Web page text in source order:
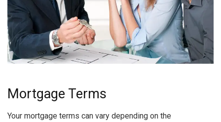
Mortgage Terms
Your mortgage terms can vary depending on the